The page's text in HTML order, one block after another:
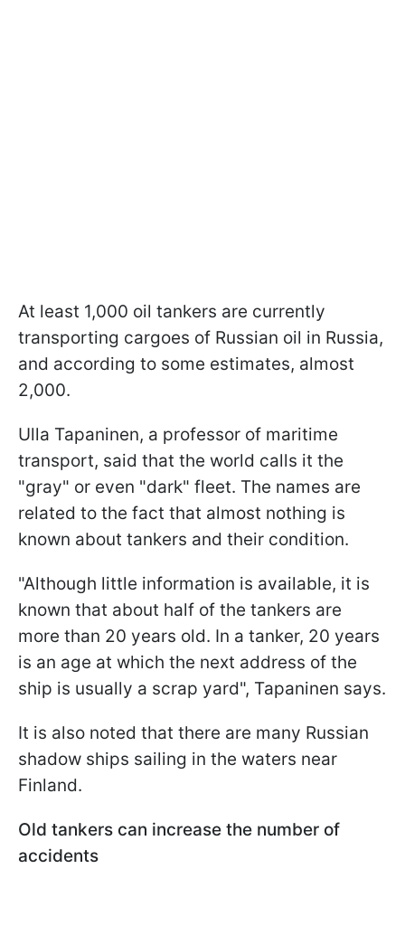
At least 1,000 oil tankers are currently
transporting cargoes of Russian oil in Russia,
and according to some estimates, almost
2,000.
Ulla Tapaninen, a professor of maritime
transport, said that the world calls it the
"gray" or even "dark" fleet. The names are
related to the fact that almost nothing is
known about tankers and their condition.
"Although little information is available, it is
known that about half of the tankers are
more than 20 years old. In a tanker, 20 years
is an age at which the next address of the
ship is usually a scrap yard", Tapaninen says.
It is also noted that there are many Russian
shadow ships sailing in the waters near
Finland.
Old tankers can increase the number of
accidents